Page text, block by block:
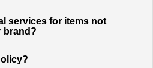
services for items not
brand?